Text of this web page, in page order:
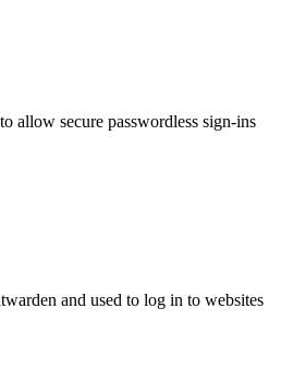
allow secure passwordless sign-ins
and used to log in to websites